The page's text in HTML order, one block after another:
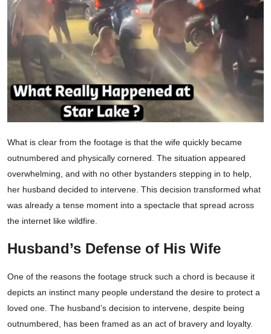
What is clear from the footage is that the wife quickly became
outnumbered and physically cornered. The situation appeared
overwhelming, and with no other bystanders stepping in to help,
her husband decided to intervene. This decision transformed what
was already a tense moment into a spectacle that spread across
the internet like wildfire.
Husband’s Defense of His Wife
One of the reasons the footage struck such a chord is because it
depicts an instinct many people understand the desire to protect a
loved one. The husband’s decision to intervene, despite being
outnumbered, has been framed as an act of bravery and loyalty.